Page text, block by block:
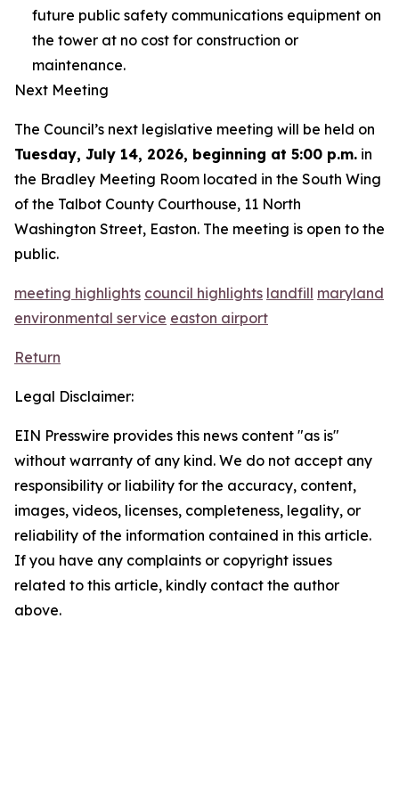
future public safety communications equipment on
the tower at no cost for construction or
maintenance.
Next Meeting
The Council’s next legislative meeting will be held on
Tuesday, July 14, 2026, beginning at 5:00 p.m. in
the Bradley Meeting Room located in the South Wing
of the Talbot County Courthouse, 11 North
Washington Street, Easton. The meeting is open to the
public.
meeting highlights council highlights landfill maryland
environmental service easton airport
Return
Legal Disclaimer:
EIN Presswire provides this news content "as is"
without warranty of any kind. We do not accept any
responsibility or liability for the accuracy, content,
images, videos, licenses, completeness, legality, or
reliability of the information contained in this article.
If you have any complaints or copyright issues
related to this article, kindly contact the author
above.